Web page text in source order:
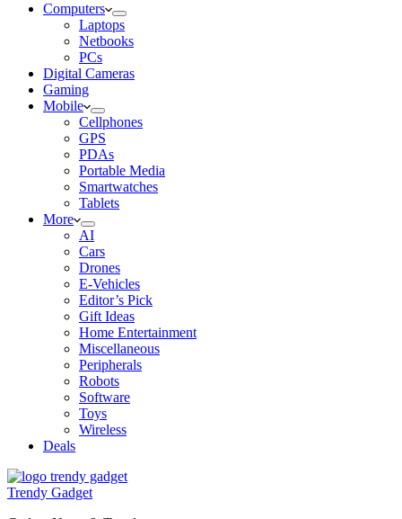
Computers
Laptops
Netbooks
PCs
Digital Cameras
Gaming
Mobile
Cellphones
GPS
PDAs
Portable Media
Smartwatches
Tablets
More
AI
Cars
Drones
E-Vehicles
Editor’s Pick
Gift Ideas
Home Entertainment
Miscellaneous
Peripherals
Robots
Software
Toys
Wireless
Deals
Trendy Gadget